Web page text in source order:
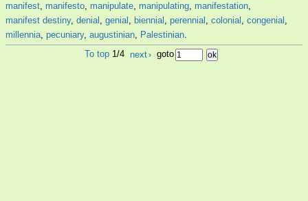
manifest, manifesto, manipulate, manipulating, manifestation,
manifest destiny, denial , genial , biennial , perennial , colonial , congenial ,
millennia, pecuniary, augustinian, Palestinian.
To top 1/4 next› goto